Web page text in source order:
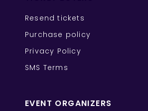
Resend tickets
Purchase policy
Privacy Policy
SMS Terms
EVENT ORGANIZERS